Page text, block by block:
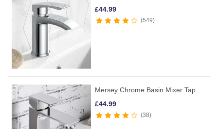
£44.99
549
Mersey Chrome Basin Mixer Tap
£44.99
38